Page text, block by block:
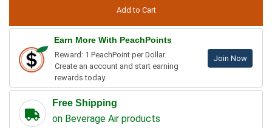
Earn More With PeachPoints
Reward: 1 PeachPoint per Dollar.
Create an account and start earning
rewards today.
Join Now
Free Shipping
on Beverage Air products